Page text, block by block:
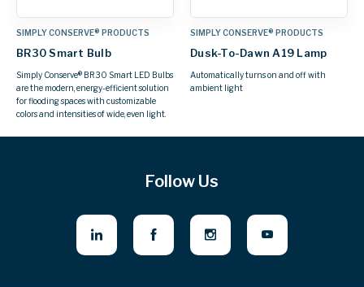
SIMPLY CONSERVE® PRODUCTS
BR30 Smart Bulb
Simply Conserve® BR30 Smart LED Bulbs
are the modern, energy-efficient solution
for flooding spaces with customizable
colors and intensities of wide, even light.
SIMPLY CONSERVE® PRODUCTS
Dusk-To-Dawn A19 Lamp
Automatically turns on and off with
ambient light
Follow Us